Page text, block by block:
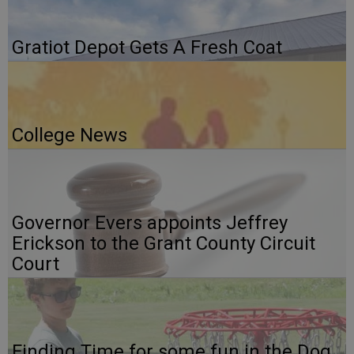
Gratiot Depot Gets A Fresh Coat
College News
Governor Evers appoints Jeffrey
Erickson to the Grant County Circuit
Court